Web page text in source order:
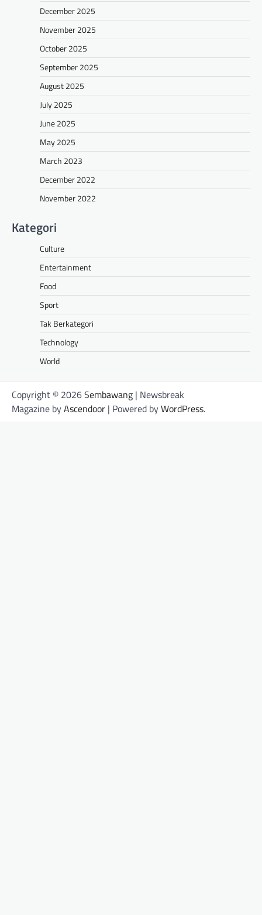
December 2025
November 2025
October 2025
September 2025
August 2025
July 2025
June 2025
May 2025
March 2023
December 2022
November 2022
Kategori
Culture
Entertainment
Food
Sport
Tak Berkategori
Technology
World
Copyright © 2026Sembawang | Newsbreak
Magazine byAscendoor | Powered byWordPress.